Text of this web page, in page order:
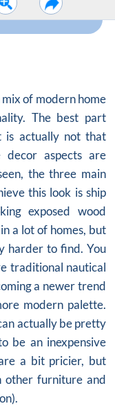
of modern home
The best part
is actually not that
decor aspects are
the three main
this look is ship
exposed wood
a lot of homes, but
harder to find. You
traditional nautical
a newer trend
modern palette.
actually be pretty
be an inexpensive
a bit pricier, but
other furniture and